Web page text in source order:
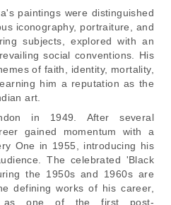
paintings were distinguished
iconography, portraiture, and
subjects, explored with an
social conventions. His
of faith, identity, mortality,
him a reputation as the
art.
in 1949. After several
gained momentum with a
One in 1955, introducing his
The celebrated 'Black
the 1950s and 1960s are
defining works of his career,
as one of the first post-